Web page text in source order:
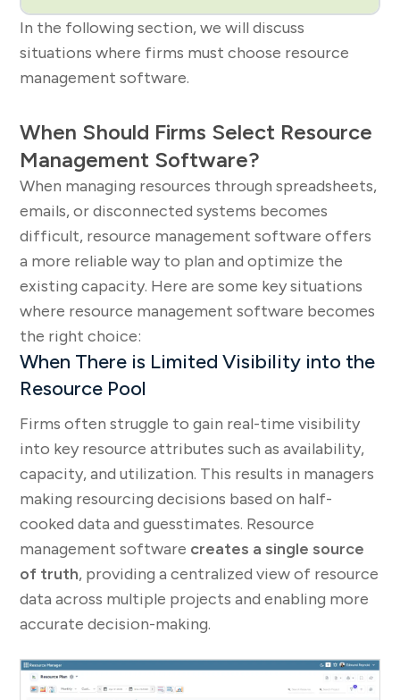
In the following section, we will discuss
situations where firms must choose resource
management software.
When Should Firms Select Resource
Management Software?
When managing resources through spreadsheets,
emails, or disconnected systems becomes
difficult, resource management software offers
a more reliable way to plan and optimize the
existing capacity. Here are some key situations
where resource management software becomes
the right choice:
When There is Limited Visibility into the
Resource Pool
Firms often struggle to gain real-time visibility
into key resource attributes such as availability,
capacity, and utilization. This results in managers
making resourcing decisions based on half-
cooked data and guesstimates. Resource
management software creates a single source
of truth, providing a centralized view of resource
data across multiple projects and enabling more
accurate decision-making.